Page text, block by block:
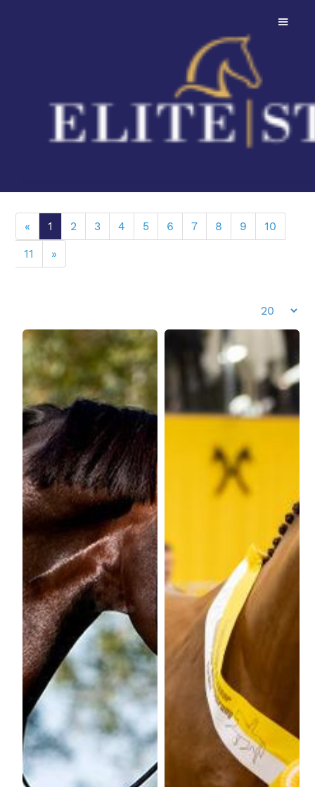
206 Dressage Stallions To Choose From
Filters
Height
Stallion Maximum Height:
Height: 180cm
Max Price?
Price:
WFFS Status
WFFS Clear?
Frozen / Chilled
Frozen/Chilled?
Stud
Stud
Colour
Colour?
Grand Prix Level
Grand Prix Level?
Submit
« 1 2 3 4 5 6 7 8 9 10
11 »